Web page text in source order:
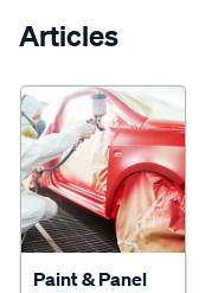
Articles
Paint & Panel